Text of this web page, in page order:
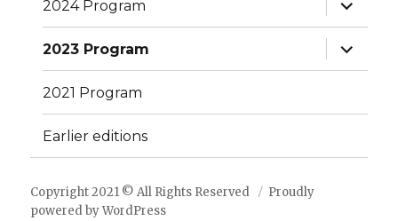
2024 Program
child
menu
2023 Program
expand
child
menu
2021 Program
Earlier editions
Copyright 2021 © All Rights Reserved
Proudly
powered by WordPress